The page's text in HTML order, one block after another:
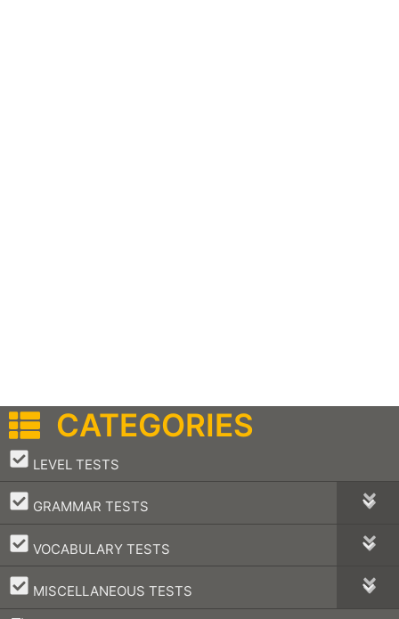
CATEGORIES
LEVEL TESTS
–
GRAMMAR TESTS
–
VOCABULARY TESTS
–
MISCELLANEOUS TESTS
–